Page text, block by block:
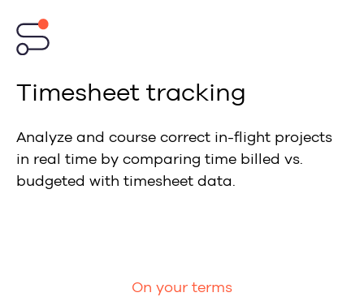
Timesheet tracking
Analyze and course correct in-flight projects
in real time by comparing time billed vs.
budgeted with timesheet data.
On your terms